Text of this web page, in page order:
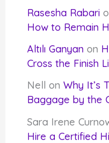
Rasesha Rabari
How to Remain
Altılı Ganyan on
Cross the Finish
Nell
onWhy It’s
Baggage by the
Sara Irene
Hire a Certified